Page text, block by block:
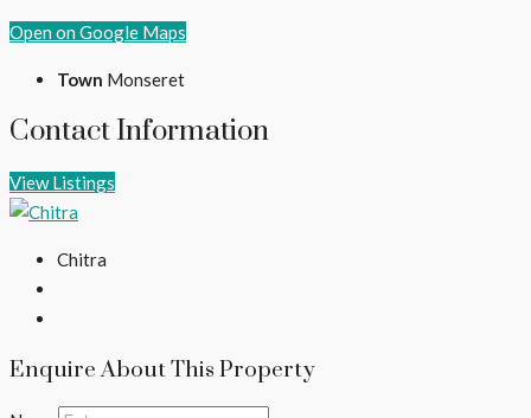
Open on Google Maps
Town Monseret
Contact Information
View Listings
Chitra
Enquire About This Property